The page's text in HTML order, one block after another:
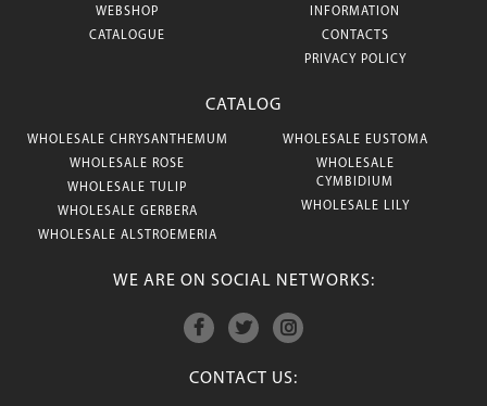
WEBSHOP
CATALOGUE
INFORMATION
CONTACTS
PRIVACY POLICY
CATALOG
WHOLESALE CHRYSANTHEMUM
WHOLESALE ROSE
WHOLESALE TULIP
WHOLESALE GERBERA
WHOLESALE ALSTROEMERIA
WHOLESALE EUSTOMA
WHOLESALE
CYMBIDIUM
WHOLESALE LILY
WE ARE ON SOCIAL NETWORKS:
CONTACT US: